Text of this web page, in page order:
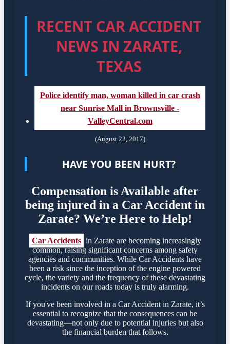
RECENT CAR ACCIDENT
NEWS IN ZARATE,
TEXAS
Police identify man, woman killed in car crash
near Sunrise Mall in Brownsville -
ValleyCentral.com
(August 22, 2017)
HAVE YOU BEEN HURT?
Compensation is Available after
being injured in a Car Accident in
Zarate? We’re Here to Help!
Car Accidents in Zarate are becoming increasingly
common, raising significant concerns among safety
agencies and communities. While Car Accidents have
been a risk since the inception of the engine powered
cycle, the variety and the frequency of these devastating
incidents on our roads today is truly alarming.
If you've been involved in a Car Accident in Zarate, it’s
essential to recognize that the consequences can be
devastating—not only due to potential injuries but also
the financial burden that follows.